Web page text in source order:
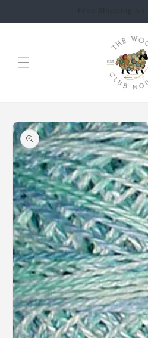
Skip to
product
information